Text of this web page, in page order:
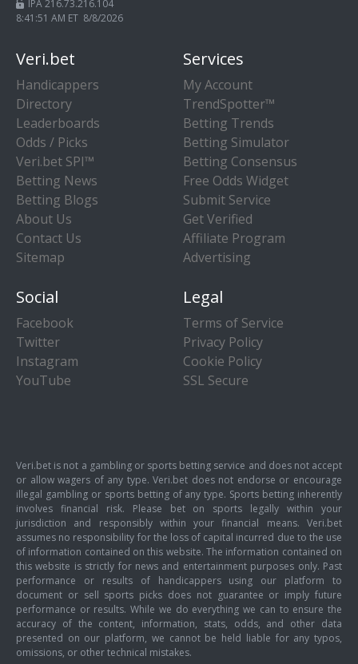
IPA 216.73.216.104
8:41:51 AM ET 8/8/2026
Veri.bet
Handicappers
Directory
Leaderboards
Odds / Picks
Veri.bet SPI™
Betting News
Betting Blogs
About Us
Contact Us
Sitemap
Services
My Account
TrendSpotter™
Betting Trends
Betting Simulator
Betting Consensus
Free Odds Widget
Submit Service
Get Verified
Affiliate Program
Advertising
Social
Facebook
Twitter
Instagram
YouTube
Legal
Terms of Service
Privacy Policy
Cookie Policy
SSL Secure
Veri.bet is not a gambling or sports betting service and does not accept
or allow wagers of any type. Veri.bet does not endorse or encourage
illegal gambling or sports betting of any type. Sports betting inherently
involves financial risk. Please bet on sports legally within your
jurisdiction and responsibly within your financial means. Veri.bet
assumes no responsibility for the loss of capital incurred due to the use
of information contained on this website. The information contained on
this website is strictly for news and entertainment purposes only. Past
performance or results of handicappers using our platform to
document or sell sports picks does not guarantee or imply future
performance or results. While we do everything we can to ensure the
accuracy of the content, information, stats, odds, and other data
presented on our platform, we cannot be held liable for any typos,
omissions, or other technical mistakes.